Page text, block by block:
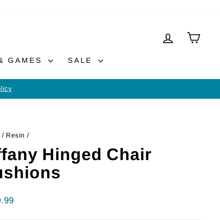
LOG IN
GAMES SALE
/ Resin /
Hinged Chair